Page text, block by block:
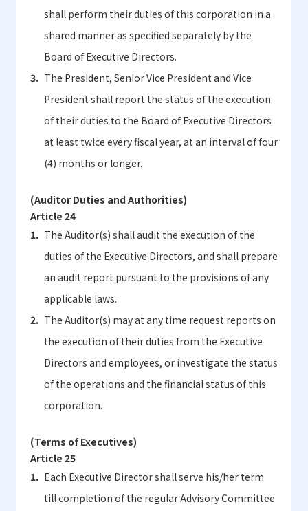
shall perform their duties of this corporation in a
shared manner as specified separately by the
Board of Executive Directors.
The President, Senior Vice President and Vice
President shall report the status of the execution
of their duties to the Board of Executive Directors
at least twice every fiscal year, at an interval of four
(4) months or longer.
(Auditor Duties and Authorities)
Article 24
The Auditor(s) shall audit the execution of the
duties of the Executive Directors, and shall prepare
an audit report pursuant to the provisions of any
applicable laws.
The Auditor(s) may at any time request reports on
the execution of their duties from the Executive
Directors and employees, or investigate the status
of the operations and the financial status of this
corporation.
(Terms of Executives)
Article 25
Each Executive Director shall serve his/her term
till completion of the regular Advisory Committee